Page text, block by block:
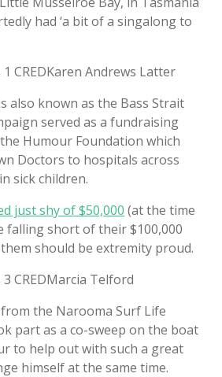
had ‘a bit of a singalong to
also known as the Bass Strait
served as a fundraising
Humour Foundation which
Doctors to hospitals across
sick children.
just shy of $50,000 (at the time
falling short of their $100,000
should be extremity proud.
the Narooma Surf Life
part as a co-sweep on the boat
to help out with such a great
himself at the same time.